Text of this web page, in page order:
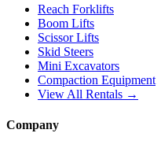
Reach Forklifts
Boom Lifts
Scissor Lifts
Skid Steers
Mini Excavators
Compaction Equipment
View All Rentals →
Company